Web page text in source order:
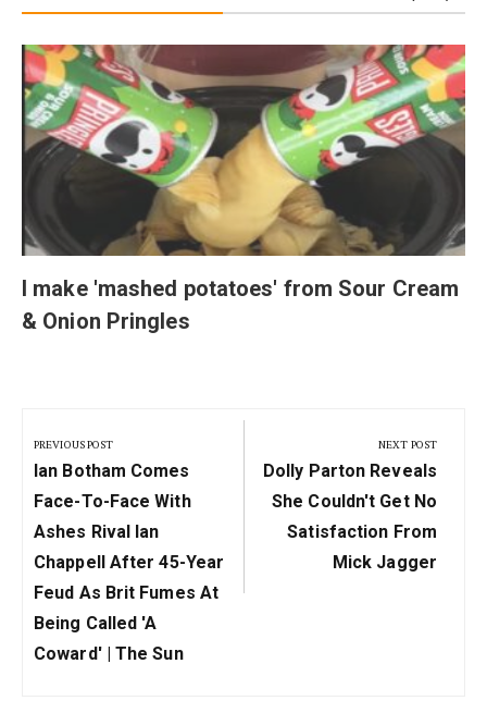
I make 'mashed potatoes' from Sour Cream
& Onion Pringles
navigation
PREVIOUS POST
Previous
Post:
Ian Botham Comes
Face-To-Face With
Ashes Rival Ian
Chappell After 45-Year
Feud As Brit Fumes At
Being Called 'a
Coward' | The Sun
NEXT POST
Next
Post:
Dolly Parton Reveals
She Couldn't Get No
Satisfaction From
Mick Jagger